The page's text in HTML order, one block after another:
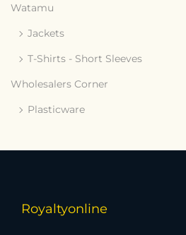
Watamu
Jackets
T-Shirts - Short Sleeves
Wholesalers Corner
Plasticware
Royaltyonline